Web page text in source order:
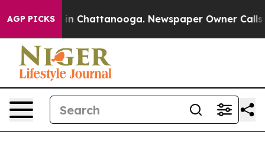
AGP PICKS
Chaos in Chattanooga. Newspaper Owner Calls